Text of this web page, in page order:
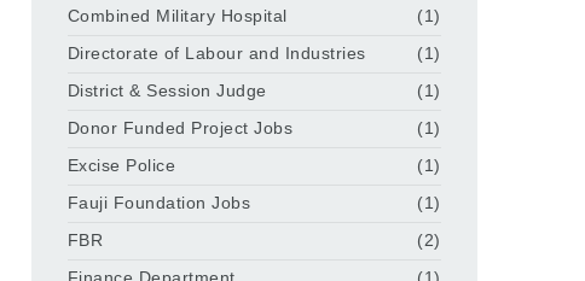
Combined Military Hospital
(1)
Directorate of Labour and Industries
(1)
District & Session Judge
(1)
Donor Funded Project Jobs
(1)
Excise Police
(1)
Fauji Foundation Jobs
(1)
FBR
(2)